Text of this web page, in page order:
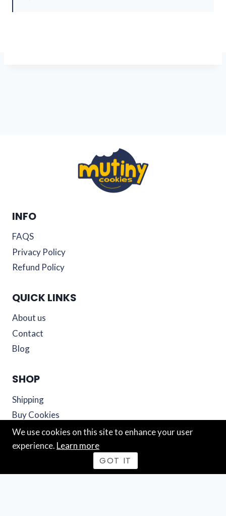
INFO
FAQS
Privacy Policy
Refund Policy
QUICK LINKS
About us
Contact
Blog
SHOP
Shipping
Buy Cookies
Cart
© 2026 Mutiny Cookies
We use cookies on this site to enhance your user
experience. Learn more
GOT IT